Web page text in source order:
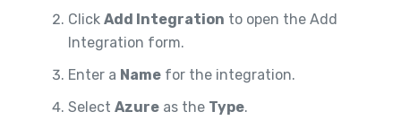
Click Add Integration to open the Add
Integration form.
Enter a Name for the integration.
Select Azure as the Type.